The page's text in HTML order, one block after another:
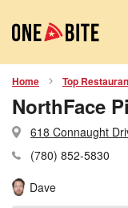
Home Top
NorthFace
618 Connaught
(780) 852-5830
Dave